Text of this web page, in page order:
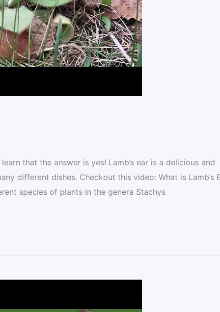
that the answer is yes! Lamb’s ear is a delicious and
different dishes. Checkout this video: What is Lamb’s
species of plants in the genera Stachys